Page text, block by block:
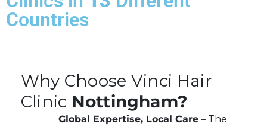
Countries
Why Choose Vinci Hair
Clinic Nottingham?
Global Expertise, Local Care– The